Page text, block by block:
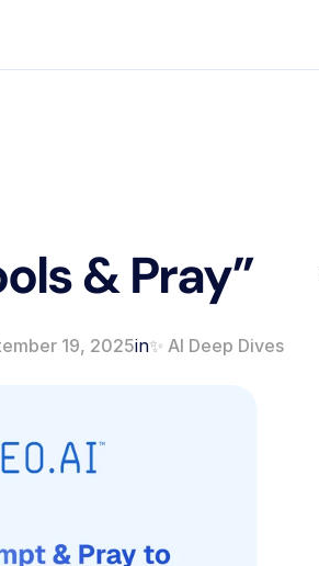
& Pray”
19, 2025in✨ AI Deep Dives